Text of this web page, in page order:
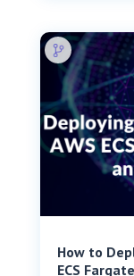
How to
ECS